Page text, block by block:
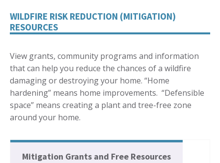
WILDFIRE RISK REDUCTION (MITIGATION)
RESOURCES
View grants, community programs and information
that can help you reduce the chances of a wildfire
damaging or destroying your home. “Home
hardening” means home improvements. “Defensible
space” means creating a plant and tree-free zone
around your home.
Mitigation Grants and Free Resources